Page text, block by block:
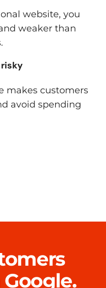
website, you
weaker than
risky
makes customers
avoid spending